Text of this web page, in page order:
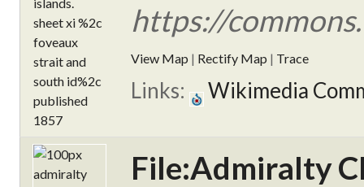
https://
View Map | Rectify Map | Trace
Links: Wikimedia
File:Admiralty